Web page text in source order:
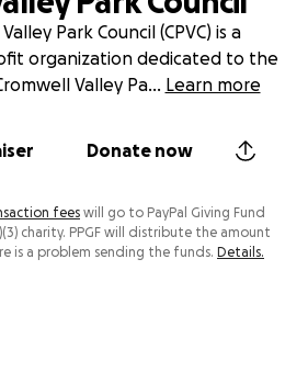
Park Council (CPVC) is a
organization dedicated to the
Valley Pa... Learn more
Donate now
fees will go to PayPal Giving Fund
charity. PPGF will distribute the amount
is a problem sending the funds. Details.